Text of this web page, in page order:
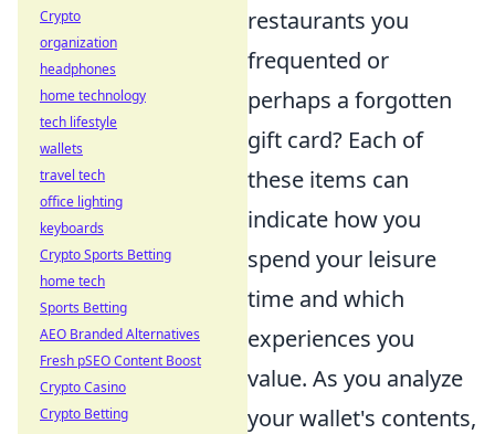
restaurants you
frequented or
perhaps a forgotten
gift card? Each of
these items can
indicate how you
spend your leisure
time and which
experiences you
value. As you analyze
your wallet's contents,
Crypto
organization
headphones
home technology
tech lifestyle
wallets
travel tech
office lighting
keyboards
Crypto Sports Betting
home tech
Sports Betting
AEO Branded Alternatives
Fresh pSEO Content Boost
Crypto Casino
Crypto Betting